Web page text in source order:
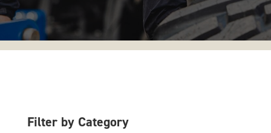
Filter by Category